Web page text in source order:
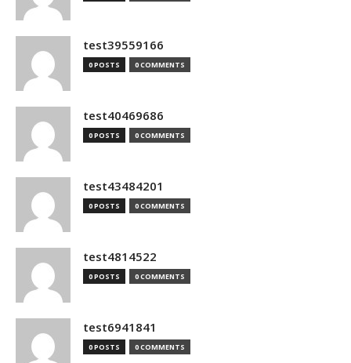
test39559166
0 POSTS 0 COMMENTS
test40469686
0 POSTS 0 COMMENTS
test43484201
0 POSTS 0 COMMENTS
test4814522
0 POSTS 0 COMMENTS
test6941841
0 POSTS 0 COMMENTS